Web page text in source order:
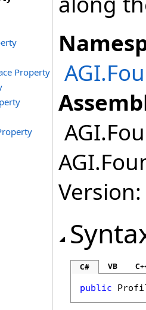
Property
C# VB
public